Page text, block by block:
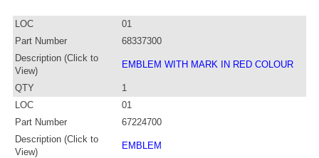
LOC
01
Part Number
68337300
Description (Click to
View)
EMBLEM WITH MARK IN RED COLOUR
QTY
1
LOC
01
Part Number
67224700
Description (Click to
View)
EMBLEM